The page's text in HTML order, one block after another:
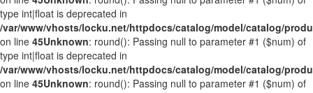
type int|float is deprecated in
/var/www/vhosts/locku.net/httpdocs/catalog/model/catalog/
on line 45Unknown: round(): Passing null to parameter #1 ($num) of
type int|float is deprecated in
/var/www/vhosts/locku.net/httpdocs/catalog/model/catalog/
on line 45Unknown: round(): Passing null to parameter #1 ($num) of